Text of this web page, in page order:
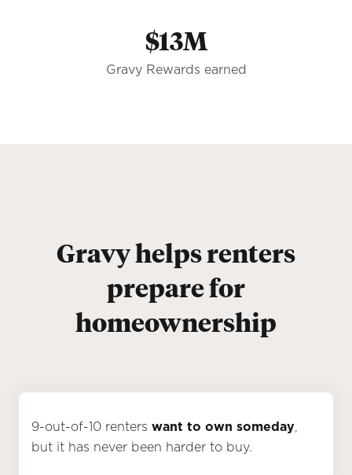
$13M
Gravy Rewards earned
Gravy helps renters
prepare for
homeownership
9-out-of-10 renters want to own someday,
but it has never been harder to buy.